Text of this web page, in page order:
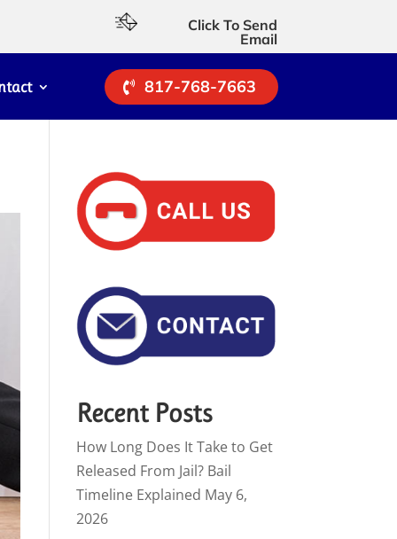
Click To Send
Email
817-768-7663
Recent Posts
How Long Does It Take to Get
Released From Jail? Bail
Timeline Explained May 6,
2026